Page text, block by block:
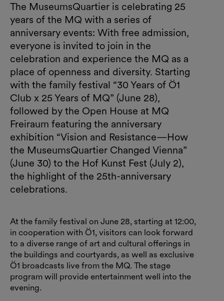
The MuseumsQuartier is celebrating 25
years of the MQ with a series of
anniversary events: With free admission,
everyone is invited to join in the
celebration and experience the MQ as a
place of openness and diversity. Starting
with the family festival “30 Years of Ö1
Club x 25 Years of MQ” (June 28),
followed by the Open House at MQ
Freiraum featuring the anniversary
exhibition “Vision and Resistance—How
the MuseumsQuartier Changed Vienna”
(June 30) to the Hof Kunst Fest (July 2),
the highlight of the 25th-anniversary
celebrations.
At the family festival on June 28, starting at 12:00,
in cooperation with Ö1, visitors can look forward
to a diverse range of art and cultural offerings in
the buildings and courtyards, as well as exclusive
Ö1 broadcasts live from the MQ. The stage
program will provide entertainment well into the
evening.